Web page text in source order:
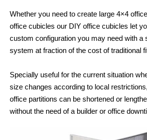
Whether you need to create large 4×4
office cubicles our DIY office cubicles let
custom configuration you may need with a
system at fraction of the cost of traditional
Specially useful for the current situation
size changes according to local
office partitions can be shortened or
without the need of a builder or office